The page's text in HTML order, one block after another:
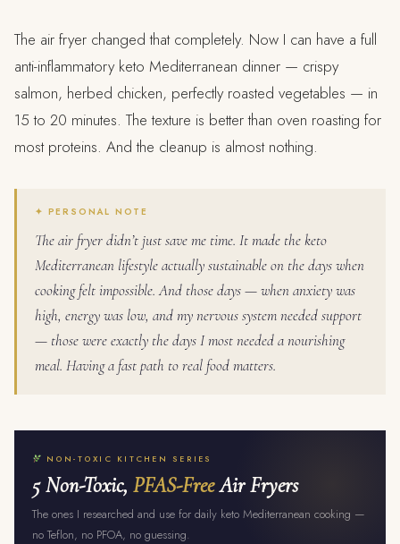
The air fryer changed that completely. Now I can have a full
anti-inflammatory keto Mediterranean dinner — crispy
salmon, herbed chicken, perfectly roasted vegetables — in
15 to 20 minutes. The texture is better than oven roasting for
most proteins. And the cleanup is almost nothing.
The air fryer didn’t just save me time. It made the keto
Mediterranean lifestyle actually sustainable on the days when
cooking felt impossible. And those days — when anxiety was
high, energy was low, and my nervous system needed support
— those were exactly the days I most needed a nourishing
meal. Having a fast path to real food matters.
NON-TOXIC KITCHEN SERIES
5 Non-Toxic, PFAS-FreeAir Fryers
The ones I researched and use for daily keto Mediterranean cooking —
no Teflon, no PFOA, no guessing.